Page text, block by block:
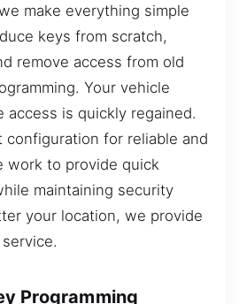
make everything simple
keys from scratch,
remove access from old
Your vehicle
access is quickly regained.
configuration for reliable and
work to provide quick
maintaining security
your location, we provide
Programming